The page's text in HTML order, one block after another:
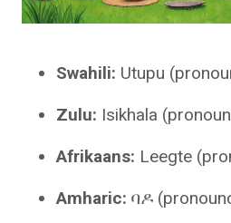
Swahili: Utupu
Zulu: Isikhala
Afrikaans: Leegte
Amharic: ባዶ